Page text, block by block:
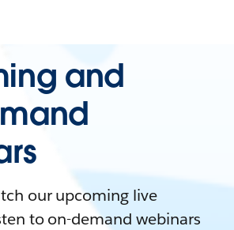
and
our upcoming live
to on-demand webinars